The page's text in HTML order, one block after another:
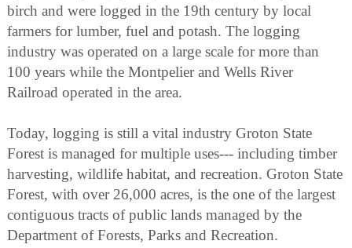
birch and were logged in the 19th century by local
farmers for lumber, fuel and potash. The logging
industry was operated on a large scale for more than
100 years while the Montpelier and Wells River
Railroad operated in the area.
Today, logging is still a vital industry Groton State
Forest is managed for multiple uses--- including timber
harvesting, wildlife habitat, and recreation. Groton State
Forest, with over 26,000 acres, is the one of the largest
contiguous tracts of public lands managed by the
Department of Forests, Parks and Recreation.